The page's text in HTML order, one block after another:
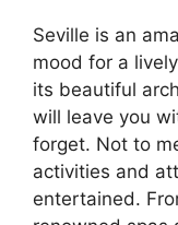
Seville is an
mood for a
its beautiful
will leave you
forget. Not to
activities and
entertained.